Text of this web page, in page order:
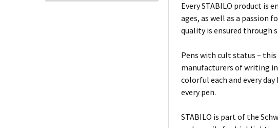
Every STABILO product is
ages, as well as a passion
quality is ensured
Pens with cult status – this
manufacturers of writing
colorful each and every
every pen.
STABILO is part of the